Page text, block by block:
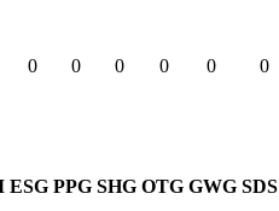
0 0 0 0 0 0
ESG PPG SHG OTG GWG SDS